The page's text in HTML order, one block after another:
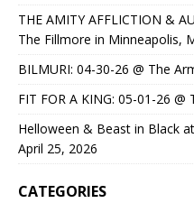
THE AMITY AFFLICTION &
The Fillmore in Minneapolis,
BILMURI: 04-30-26 @ The
FIT FOR A KING: 05-01-26
Helloween & Beast in Black
April 25, 2026
CATEGORIES